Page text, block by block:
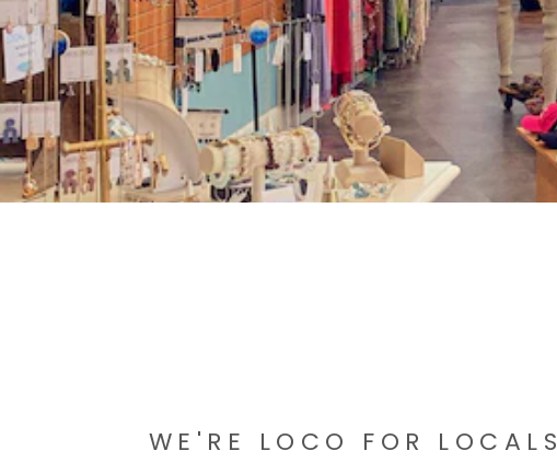
WE'RE LOCO FOR LOCALS